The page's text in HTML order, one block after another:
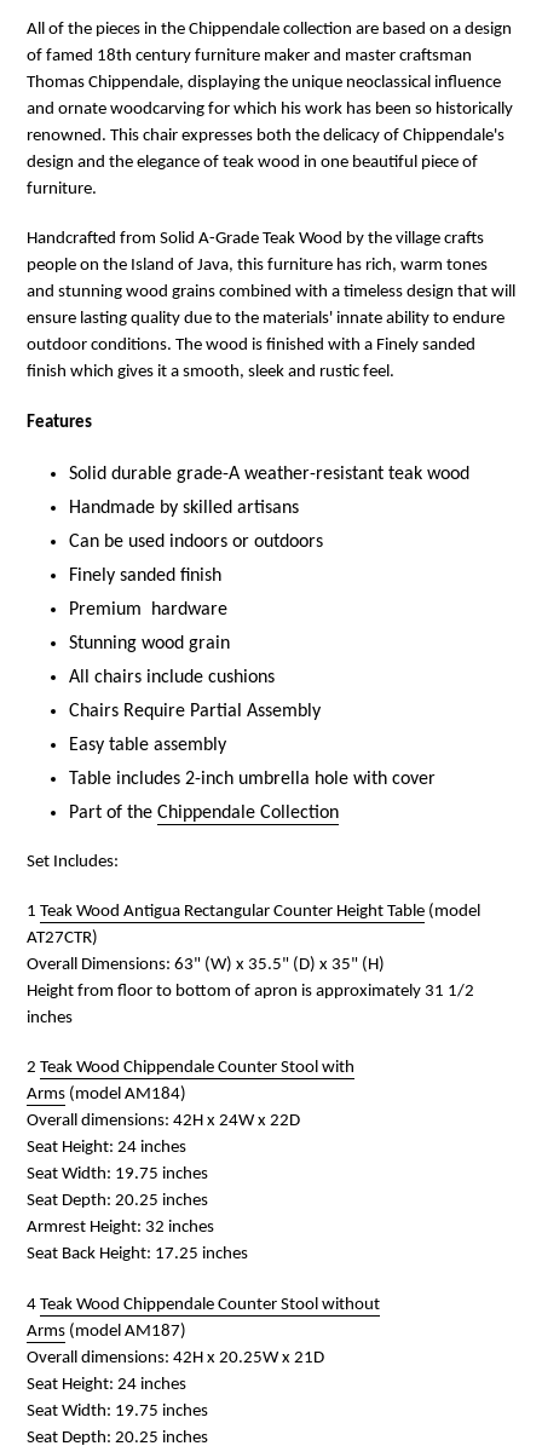
All of the pieces in the Chippendale collection are based on a design
of famed 18th century furniture maker and master craftsman
Thomas Chippendale, displaying the unique neoclassical influence
and ornate woodcarving for which his work has been so historically
renowned. This chair expresses both the delicacy of Chippendale's
design and the elegance of teak wood in one beautiful piece of
furniture.
Handcrafted from Solid A-Grade Teak Wood by the village crafts
people on the Island of Java, this furniture has rich, warm tones
and stunning wood grains combined with a timeless design that will
ensure lasting quality due to the materials' innate ability to endure
outdoor conditions. The wood is finished with a Finely sanded
finish which gives it a smooth, sleek and rustic feel.
Features
Solid durable grade-A weather-resistant teak wood
Handmade by skilled artisans
Can be used indoors or outdoors
Finely sanded finish
Premium hardware
Stunning wood grain
All chairs include cushions
Chairs Require Partial Assembly
Easy table assembly
Table includes 2-inch umbrella hole with cover
Part of the Chippendale Collection
Set Includes:
1 Teak Wood Antigua Rectangular Counter Height Table (model
AT27CTR)
Overall Dimensions: 63" (W) x 35.5" (D) x 35" (H)
Height from floor to bottom of apron is approximately 31 1/2
inches
2 Teak Wood Chippendale Counter Stool with
Arms (model AM184)
Overall dimensions: 42H x 24W x 22D
Seat Height: 24 inches
Seat Width: 19.75 inches
Seat Depth: 20.25 inches
Armrest Height: 32 inches
Seat Back Height: 17.25 inches
4 Teak Wood Chippendale Counter Stool without
Arms (model AM187)
Overall dimensions: 42H x 20.25W x 21D
Seat Height: 24 inches
Seat Width: 19.75 inches
Seat Depth: 20.25 inches